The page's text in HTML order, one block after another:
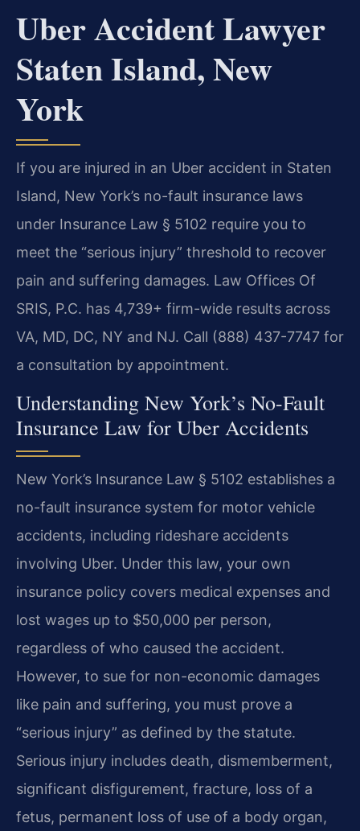
Uber Accident Lawyer
Staten Island, New
York
If you are injured in an Uber accident in Staten
Island, New York’s no-fault insurance laws
under Insurance Law § 5102 require you to
meet the “serious injury” threshold to recover
pain and suffering damages. Law Offices Of
SRIS, P.C. has 4,739+ firm-wide results across
VA, MD, DC, NY and NJ. Call (888) 437-7747 for
a consultation by appointment.
Understanding New York’s No-Fault
Insurance Law for Uber Accidents
New York’s Insurance Law § 5102 establishes a
no-fault insurance system for motor vehicle
accidents, including rideshare accidents
involving Uber. Under this law, your own
insurance policy covers medical expenses and
lost wages up to $50,000 per person,
regardless of who caused the accident.
However, to sue for non-economic damages
like pain and suffering, you must prove a
“serious injury” as defined by the statute.
Serious injury includes death, dismemberment,
significant disfigurement, fracture, loss of a
fetus, permanent loss of use of a body organ,